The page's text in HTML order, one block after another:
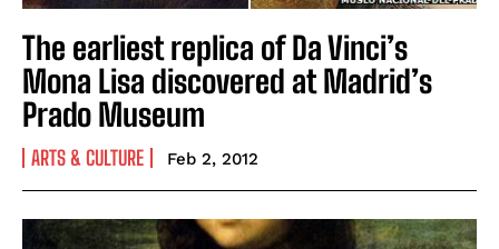
The earliest replica of Da Vinci’s
Mona Lisa discovered at Madrid’s
Prado Museum
ARTS & CULTURE Feb 2, 2012